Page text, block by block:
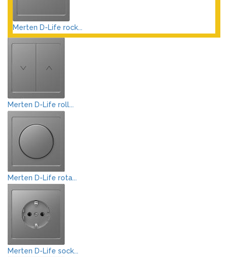
Merten D-Life rock...
Merten D-Life roll...
Merten D-Life rota...
Merten D-Life sock...